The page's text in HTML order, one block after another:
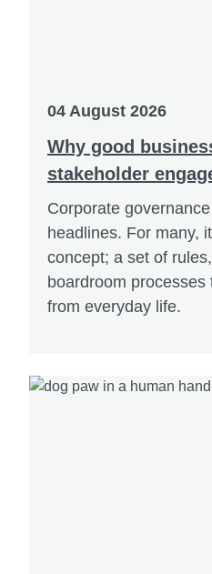
04 August 2026
Why good
stakeholder
Corporate
headlines. For many,
concept; a set of
boardroom
from everyday life.